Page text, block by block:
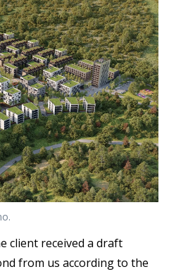
client received a draft
from us according to the